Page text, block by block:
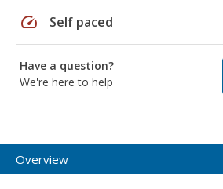
speed Self paced
Have a question?
We're here to help
Overview